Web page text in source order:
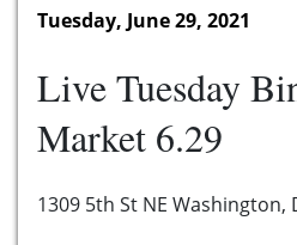
Tuesday, June 29, 2021
Live Tuesday
Market 6.29
1309 5th St NE Washington,